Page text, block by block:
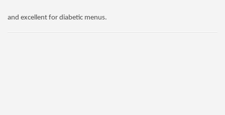
and excellent for diabetic menus.